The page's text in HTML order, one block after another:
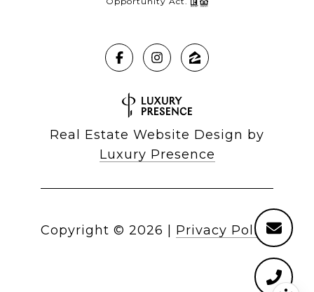
Real Estate Website Design by
Luxury Presence
Copyright © 2026 Privacy Policy